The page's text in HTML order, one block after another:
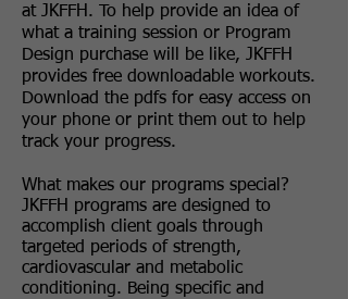
at JKFFH. To help provide an idea of
what a training session or Program
Design purchase will be like, JKFFH
provides free downloadable workouts.
Download the pdfs for easy access on
your phone or print them out to help
track your progress.
What makes our programs special?
​JKFFH programs are designed to
accomplish client goals through
targeted periods of strength,
cardiovascular and metabolic
conditioning. Being specific and